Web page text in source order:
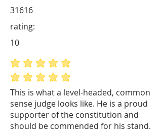
This is what a level-headed, common
sense judge looks like. He is a proud
supporter of the constitution and
should be commended for his stand.
31616
average rating is 5 out of 5
average rating is 5 out of 5
rating:
10